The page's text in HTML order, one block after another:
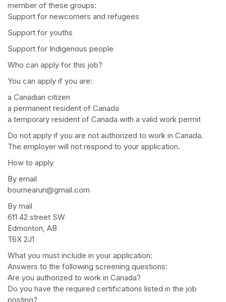
member of these groups:
Support for newcomers and refugees
Support for youths
Support for Indigenous people
Who can apply for this job?
You can apply if you are:
a Canadian citizen
a permanent resident of Canada
a temporary resident of Canada with a valid work permit
Do not apply if you are not authorized to work in Canada.
The employer will not respond to your application.
How to apply
By email
bournearun@gmail.com
By mail
611 42 street SW
Edmonton, AB
T6X 2J1
What you must include in your application:
Answers to the following screening questions:
Are you authorized to work in Canada?
Do you have the required certifications listed in the job
posting?